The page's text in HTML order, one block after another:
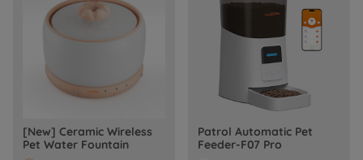
[New] Ceramic Wireless
Pet Water Fountain
Patrol Automatic Pet
Feeder-F07 Pro